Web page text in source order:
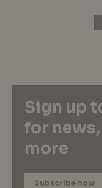
Sign up
for
more
Subscribe now